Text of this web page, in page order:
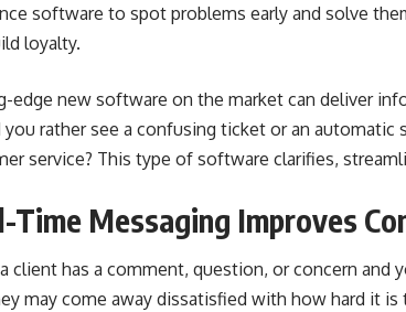
software to spot problems early and solve
loyalty.
edge new software on the market can deliver
rather see a confusing ticket or an automatic
service? This type of software clarifies,
Time Messaging Improves
client has a comment, question, or concern and
may come away dissatisfied with how hard it